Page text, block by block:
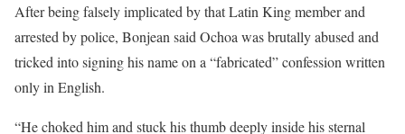
After being falsely implicated by that Latin King member and
arrested by police, Bonjean said Ochoa was brutally abused and
tricked into signing his name on a “fabricated” confession written
only in English.
“He choked him and stuck his thumb deeply inside his sternal